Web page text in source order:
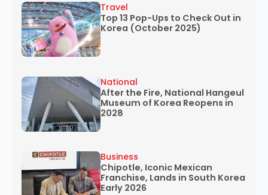
Top 13 Pop-Ups to Check Out in
Korea (October 2025)
Travel
After the Fire, National Hangeul
Museum of Korea Reopens in
2028
National
Chipotle, Iconic Mexican
Franchise, Lands in South Korea
Early 2026
Business